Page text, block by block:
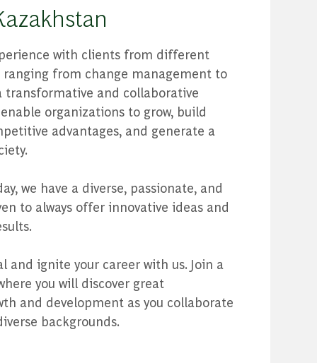
with clients from different
from change management to
transformative and collaborative
organizations to grow, build
advantages, and generate a
we have a diverse, passionate, and
to always offer innovative ideas and
and ignite your career with us. Join a
you will discover great
and development as you collaborate
backgrounds.